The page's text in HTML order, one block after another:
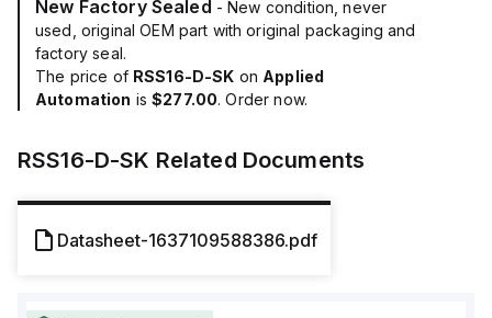
New Factory Sealed - New condition, never
used, original OEM part with original packaging and
factory seal.
The price of RSS16-D-SK on Applied
Automation is$277.00. Order now.
RSS16-D-SK Related Documents
Datasheet-1637109588386.pdf